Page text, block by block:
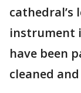
cathedral’s
instrument
have been
cleaned